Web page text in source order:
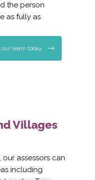
the person
as fully as
our team today.
Villages
assessors can
including